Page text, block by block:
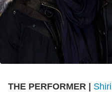
THE PERFORMER